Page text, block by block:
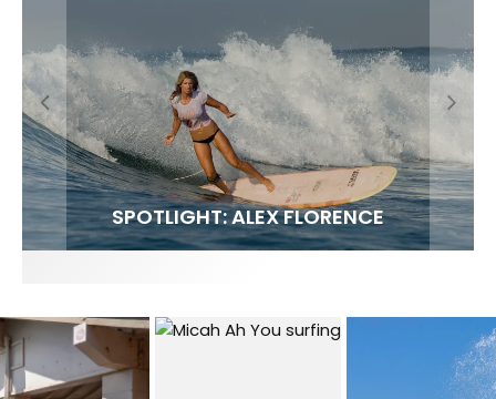
FIT FOR SURF – WITH KAI ‘BORG’ GARCIA
SPOTLIGHT: ALEX FLORENCE
SOUNDS / LILY MEOLA